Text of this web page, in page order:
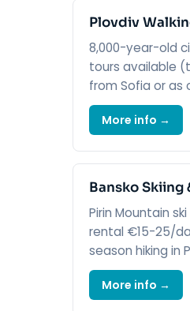
Plovdiv
8,000-year-old
tours available
from Sofia or as
More info →
Bansko
Pirin Mountain
rental €15-25/
season hiking in
More info →